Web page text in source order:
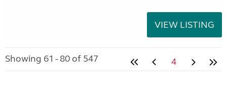
VIEW LISTING
Showing 61 - 80 of 547 4